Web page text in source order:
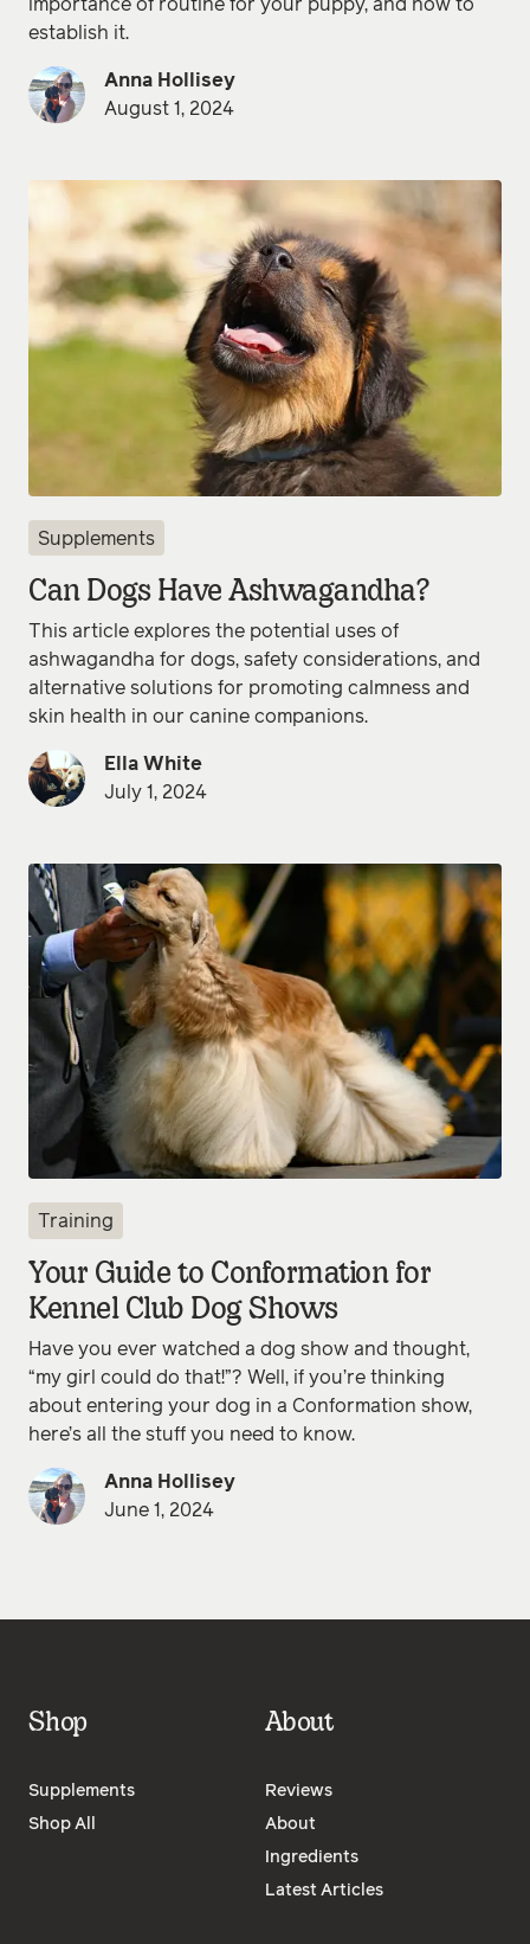
importance of routine for your puppy, and how to
establish it.
Anna Hollisey
August 1, 2024
Supplements
Can Dogs Have Ashwagandha?
This article explores the potential uses of
ashwagandha for dogs, safety considerations, and
alternative solutions for promoting calmness and
skin health in our canine companions.
Ella White
July 1, 2024
Training
Your Guide to Conformation for
Kennel Club Dog Shows
Have you ever watched a dog show and thought,
“my girl could do that!”? Well, if you’re thinking
about entering your dog in a Conformation show,
here’s all the stuff you need to know.
Anna Hollisey
June 1, 2024
Shop
Supplements
Shop All
About
Reviews
About
Ingredients
Latest Articles